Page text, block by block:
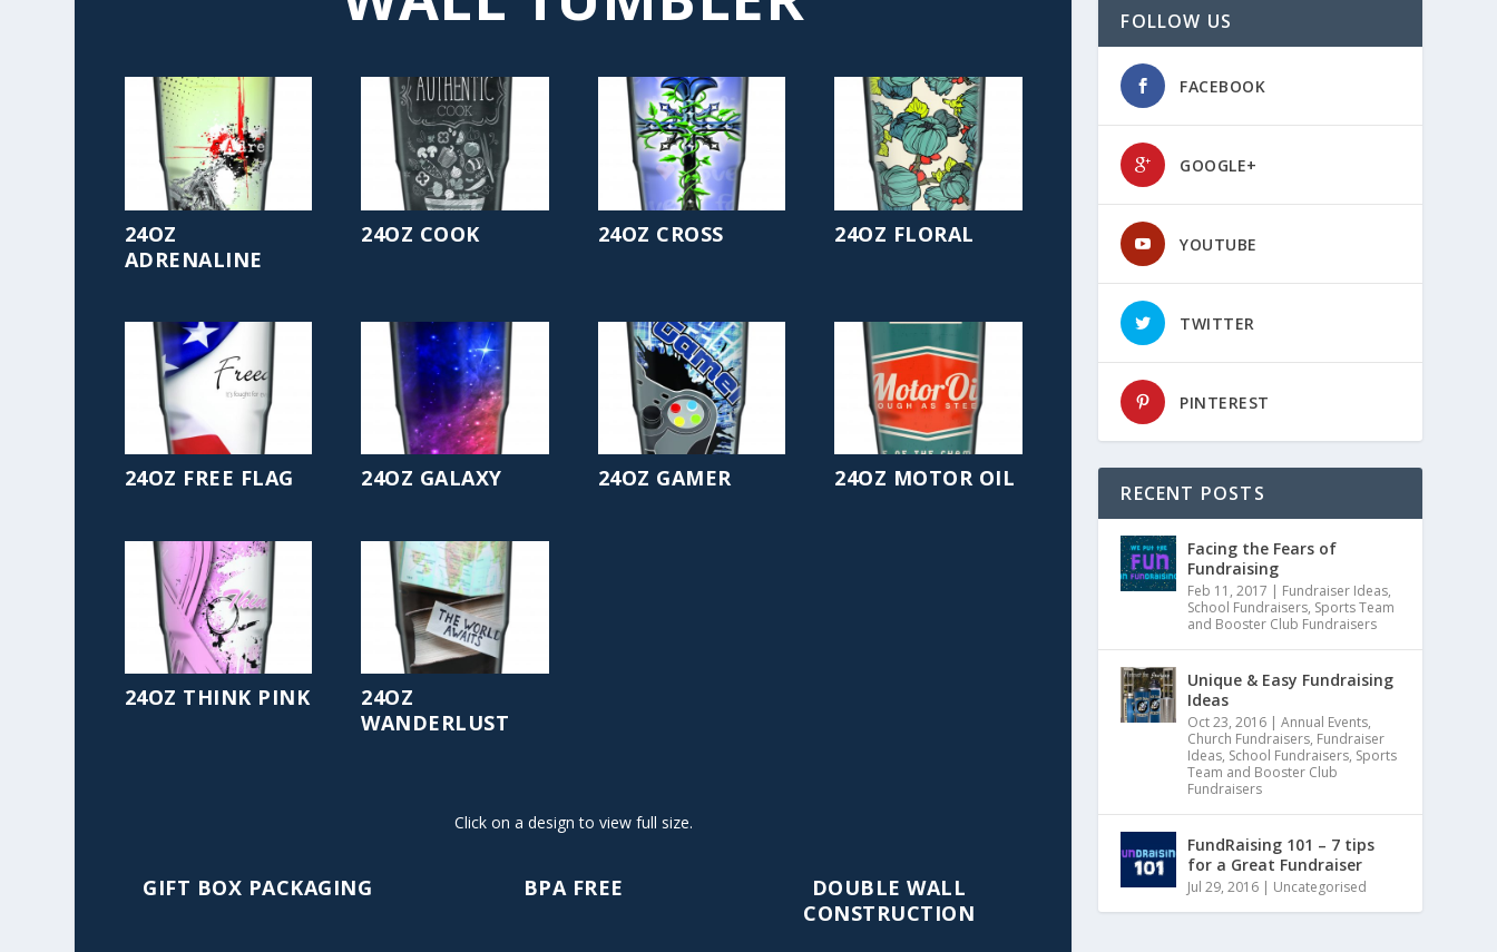
24OZ
ADRENALINE
24OZ COOK 24OZ CROSS 24OZ FLORAL
24OZ FREE FLAG 24OZ GALAXY 24OZ GAMER 24OZ MOTOR OIL
24OZ THINK PINK
24OZ
WANDERLUST
Click on a design to view full size.
GIFT BOX PACKAGING BPA FREE
DOUBLE WALL
CONSTRUCTION
FOLLOW US
FACEBOOK
GOOGLE+
YOUTUBE
TWITTER
PINTEREST
RECENT POSTS
Facing the Fears of
Fundraising
Feb 11, 2017 | Fundraiser Ideas,
School Fundraisers, Sports Team
and Booster Club Fundraisers
Unique & Easy Fundraising
Ideas
Oct 23, 2016 |Annual Events,
Church Fundraisers, Fundraiser
Ideas, School Fundraisers, Sports
Team and Booster Club
Fundraisers
FundRaising 101 – 7 tips
for a Great Fundraiser
Jul 29, 2016 | Uncategorised